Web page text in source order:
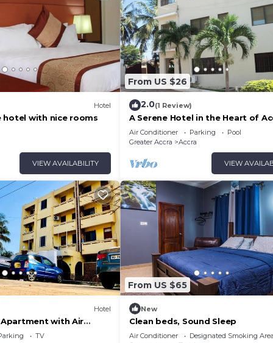
Hotel
with nice rooms
VIEW AVAILABILITY
From US $26
2.0(1 Review)
A Serene Hotel in the Heart of
Air Conditioner Parking
Pool
Greater Accra
Accra
VIEW
Hotel
with Air
Royal Lanes Hotel,
TV
From US $65
New
Clean beds, Sound Sleep
Air Conditioner Designated Smoking Area